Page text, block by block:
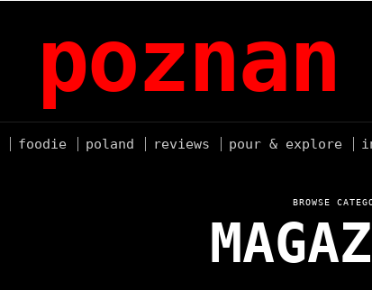
foodie poland reviews pour & explore
BROWSE